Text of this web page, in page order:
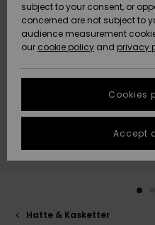
Nye
Nye
HELP &
CONTACT
Data
Start a
fastest
to your
Start a
STORELOCATOR
GIFTCARDS
Hatte & Kasketter
subject to your consent, or
concerned are not subject to
audience measurement
our cookie policy and privacy
Cookies
Accept